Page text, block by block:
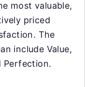
most valuable,
priced
The
include Value,
Perfection.